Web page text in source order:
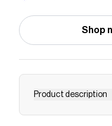
Shop
Product description
Be ready for